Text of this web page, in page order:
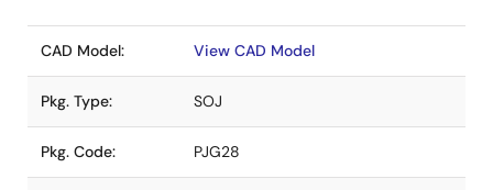
CAD Model: View CAD Model
Pkg. Type: SOJ
Pkg. Code: PJG28